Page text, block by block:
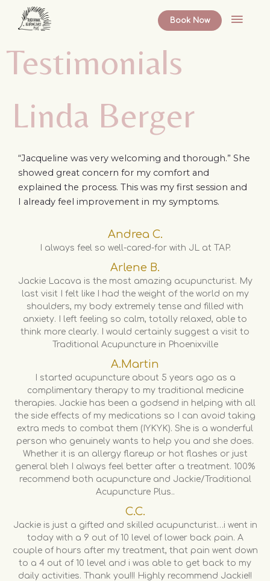
Main
Book Now
Testimonials
Linda Berger
“Jacqueline was very welcoming and thorough.” She
showed great concern for my comfort and
explained the process. This was my first session and
I already feel improvement in my symptoms.
Andrea C.
I always feel so well-cared-for with JL at TAP.
Arlene B.
Jackie Lacava is the most amazing acupuncturist. My
last visit I felt like I had the weight of the world on my
shoulders, my body extremely tense and filled with
anxiety. I left feeling so calm, totally relaxed, able to
think more clearly. I would certainly suggest a visit to
Traditional Acupuncture in Phoenixville
A.Martin
I started acupuncture about 5 years ago as a
complimentary therapy to my traditional medicine
therapies. Jackie has been a godsend in helping with all
the side effects of my medications so I can avoid taking
extra meds to combat them (IYKYK). She is a wonderful
person who genuinely wants to help you and she does.
Whether it is an allergy flareup or hot flashes or just
general bleh I always feel better after a treatment. 100%
recommend both acupuncture and Jackie/Traditional
Acupuncture Plus..
C.C.
Jackie is just a gifted and skilled acupuncturist…i went in
today with a 9 out of 10 level of lower back pain. A
couple of hours after my treatment, that pain went down
to a 4 out of 10 level and i was able to get back to my
daily activities. Thank you!!! Highly recommend Jackie!!